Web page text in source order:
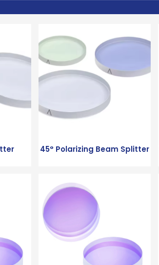
45° Polarizing Beam Splitter